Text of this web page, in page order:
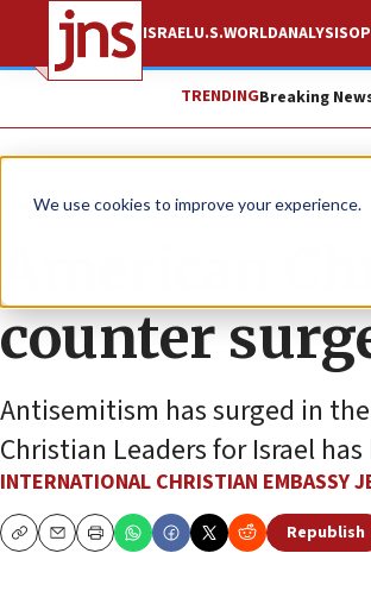
We use cookies to improve your experience.
ISRAELU.S.WORLDANALYSIS
TRENDINGBreaking
The Wire
American
counter
Antisemitism has surged in
Christian Leaders for Israel
INTERNATIONAL CHRISTIAN EMBASSY
CopyEmailPrint
Republish